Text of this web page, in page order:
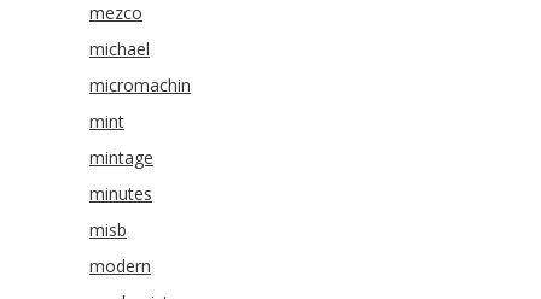
mezco
michael
micromachin
mint
mintage
minutes
misb
modern